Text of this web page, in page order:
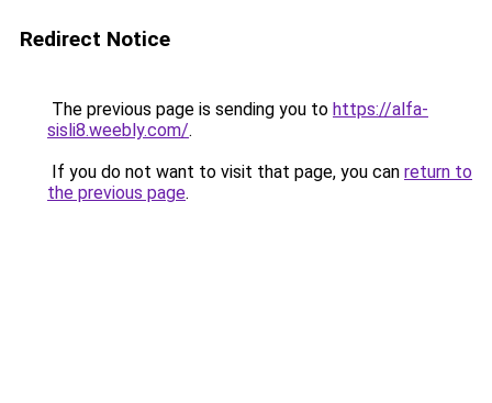
Redirect Notice
The previous page is sending you to https://alfa-
sisli8.weebly.com/.
If you do not want to visit that page, you can return to
the previous page.